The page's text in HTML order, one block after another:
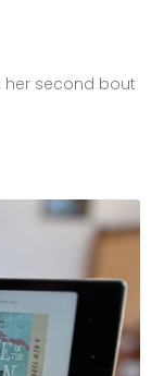
her second bout